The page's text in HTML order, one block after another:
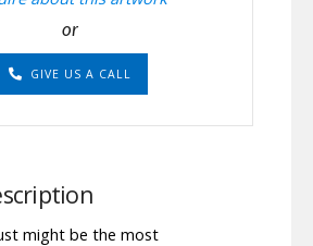
or
GIVE US A CALL
might be the most